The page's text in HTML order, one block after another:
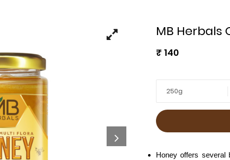
MB Herbals
₹ 140
250g
Honey offers several